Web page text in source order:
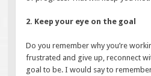
2. Keep your eye on the goal
Do you remember why you’re
frustrated and give up, reconnect
goal to be. I would say to